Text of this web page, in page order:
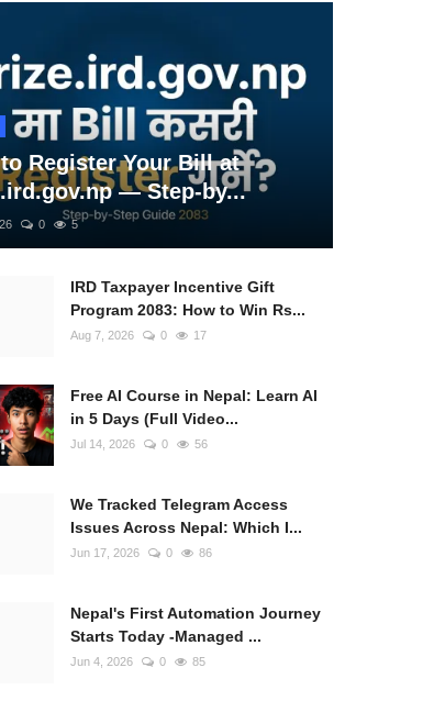
Register Your Bill at
— Step-by...
0 5
IRD Taxpayer Incentive Gift
Program 2083: How to Win Rs...
Aug 7, 2026 0 17
Free AI Course in Nepal: Learn AI
in 5 Days (Full Video...
Jul 14, 2026 0 56
We Tracked Telegram Access
Issues Across Nepal: Which I...
Jun 17, 2026 0 86
Nepal's First Automation Journey
Starts Today -Managed ...
Jun 4, 2026 0 85